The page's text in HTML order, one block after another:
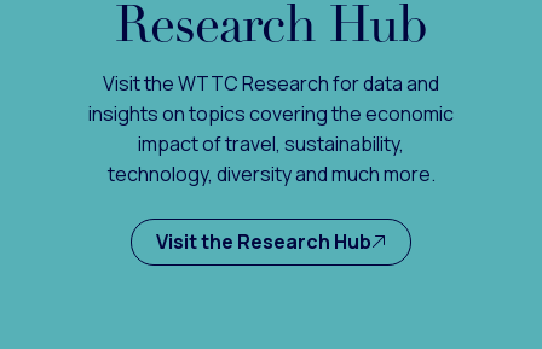
Research Hub
Visit the WTTC Research for data and
insights on topics covering the economic
impact of travel, sustainability,
technology, diversity and much more.
Visit the Research Hub